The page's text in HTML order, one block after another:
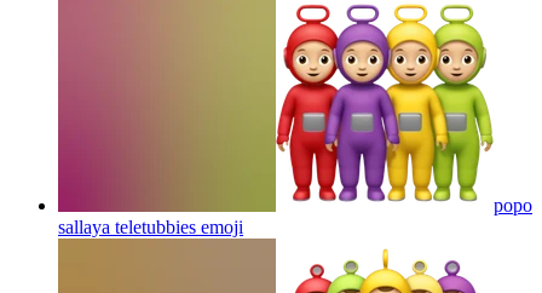
popo
sallaya teletubbies emoji